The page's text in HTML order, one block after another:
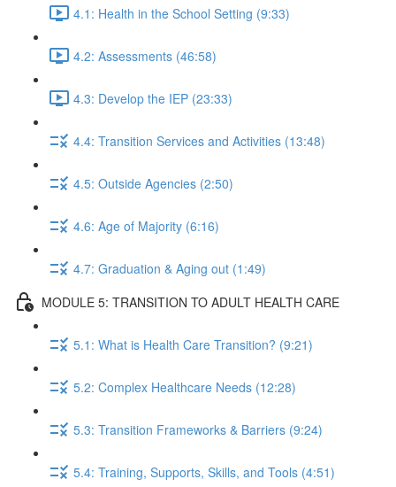
4.1: Health in the School Setting (9:33)
4.2: Assessments (46:58)
4.3: Develop the IEP (23:33)
4.4: Transition Services and Activities (13:48)
4.5: Outside Agencies (2:50)
4.6: Age of Majority (6:16)
4.7: Graduation & Aging out (1:49)
MODULE 5: TRANSITION TO ADULT HEALTH CARE
5.1: What is Health Care Transition? (9:21)
5.2: Complex Healthcare Needs (12:28)
5.3: Transition Frameworks & Barriers (9:24)
5.4: Training, Supports, Skills, and Tools (4:51)